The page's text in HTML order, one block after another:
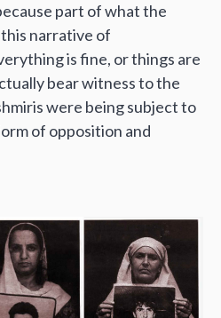
part of what the
narrative of
is fine, or things are
bear witness to the
were being subject to
of opposition and